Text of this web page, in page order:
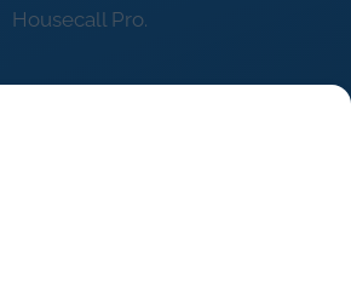
Housecall Pro.